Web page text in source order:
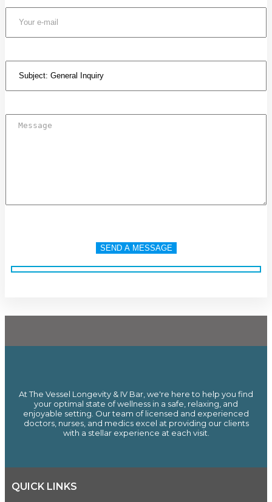
At The Vessel Longevity & IV Bar, we're here to help you find
your optimal state of wellness in a safe, relaxing, and
enjoyable setting. Our team of licensed and experienced
doctors, nurses, and medics excel at providing our clients
with a stellar experience at each visit.
QUICK LINKS